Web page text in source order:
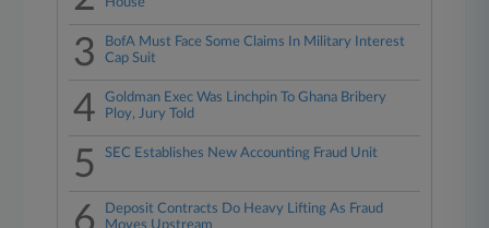
3
BofA Must Face Some Claims In Military Interest
Cap Suit
4
Goldman Exec Was Linchpin To Ghana Bribery
Ploy, Jury Told
5 SEC Establishes New Accounting Fraud Unit
Deposit Contracts Do Heavy Lifting As Fraud